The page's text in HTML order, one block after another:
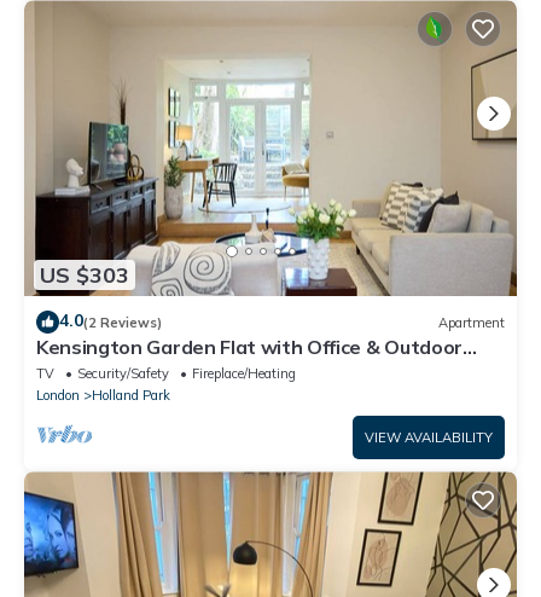
US $303
4.0(2 Reviews) Apartment
Kensington Garden Flat with Office & Outdoor
Space
TV Security/Safety
Fireplace/Heating
London
Holland Park
VIEW AVAILABILITY